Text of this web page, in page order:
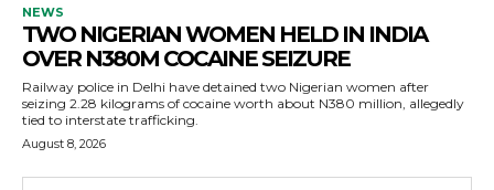
NEWS
TWO NIGERIAN WOMEN HELD IN INDIA
OVER N380M COCAINE SEIZURE
Railway police in Delhi have detained two Nigerian women after
seizing 2.28 kilograms of cocaine worth about N380 million, allegedly
tied to interstate trafficking.
August 8, 2026